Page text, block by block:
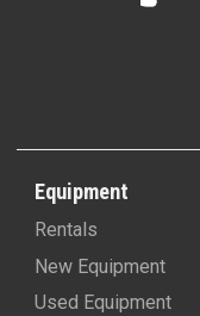
Equipment
Rentals
New Equipment
Used Equipment